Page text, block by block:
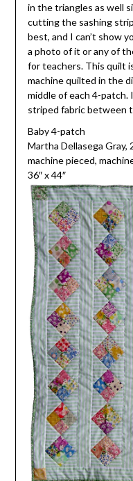
in the triangles as well
cutting the sashing
best, and I can’t show
a photo of it or any of
for teachers. This quilt
machine quilted in the
middle of each 4-patch.
striped fabric between
Baby 4-patch
Martha Dellasega Gray,
machine pieced,
36″ x 44″